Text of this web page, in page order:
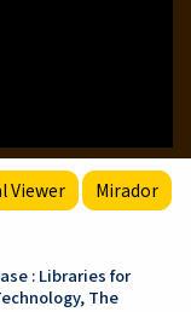
Viewer Mirador
: Libraries for
The